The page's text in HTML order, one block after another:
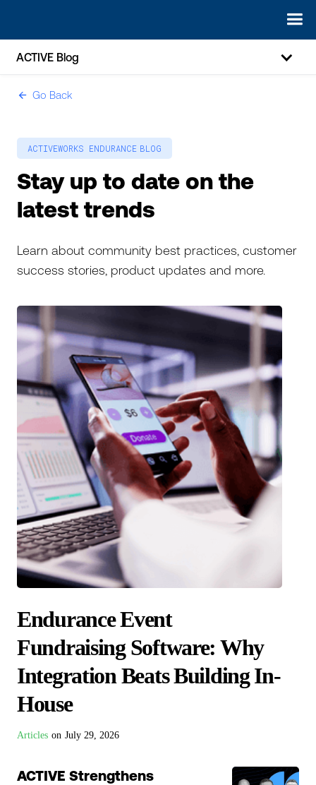
ACTIVE Blog
ic-arrow-left Go Back
ACTIVEWORKS ENDURANCE BLOG
Stay up to date on the
latest trends
Learn about community best practices, customer
success stories, product updates and more.
Endurance Event
Fundraising Software: Why
Integration Beats Building In-
House
Articles on July 29, 2026
ACTIVE Strengthens